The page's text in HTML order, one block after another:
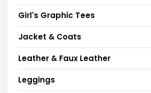
Girl's Graphic Tees
Jacket & Coats
Leather & Faux Leather
Leggings